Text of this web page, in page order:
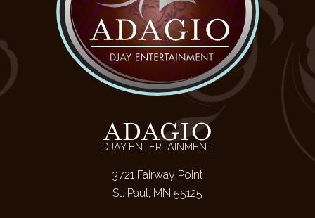
ADAGIO
DJAY ENTERTAINMENT
3721 Fairway Point
St. Paul, MN 55125